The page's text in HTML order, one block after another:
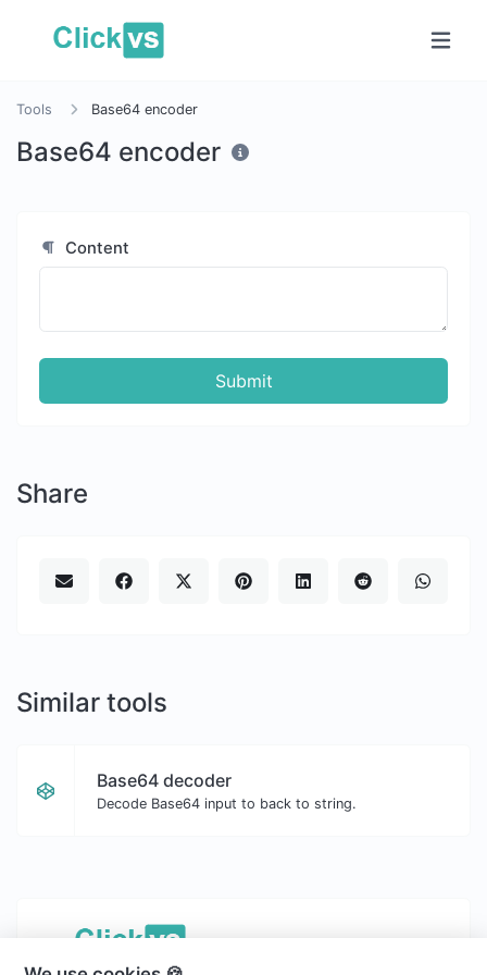
Tools Base64 encoder
Base64 encoder
Content
Submit
Share
Similar tools
Base64 decoder
Decode Base64 input to back to string.